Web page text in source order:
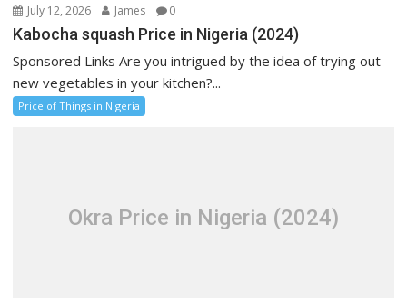
July 12, 2026 James 0
Kabocha squash Price in Nigeria (2024)
Sponsored Links Are you intrigued by the idea of trying out
new vegetables in your kitchen?...
Price of Things in Nigeria
Okra Price in Nigeria (2024)